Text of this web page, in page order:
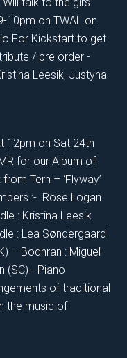
10pm on TWAL on
Kickstart to get
/ pre order -
Leesik, Justyna
12pm on Sat 24th
for our Album of
Tern – ‘Flyway’
:- Rose Logan
: Kristina Leesik
: Lea Søndergaard
– Bodhran : Miguel
(SC) - Piano
of traditional
the music of